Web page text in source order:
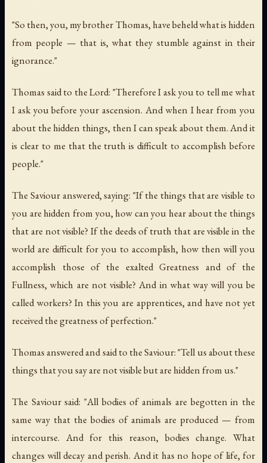
"So then, you, my brother Thomas, have beheld what is hidden
from people — that is, what they stumble against in their
ignorance."
Thomas said to the Lord: "Therefore I ask you to tell me what
I ask you before your ascension. And when I hear from you
about the hidden things, then I can speak about them. And it
is clear to me that the truth is difficult to accomplish before
people."
The Saviour answered, saying: "If the things that are visible to
you are hidden from you, how can you hear about the things
that are not visible? If the deeds of truth that are visible in the
world are difficult for you to accomplish, how then will you
accomplish those of the exalted Greatness and of the
Fullness, which are not visible? And in what way will you be
called workers? In this you are apprentices, and have not yet
received the greatness of perfection."
Thomas answered and said to the Saviour: "Tell us about these
things that you say are not visible but are hidden from us."
The Saviour said: "All bodies of animals are begotten in the
same way that the bodies of animals are produced — from
intercourse. And for this reason, bodies change. What
changes will decay and perish. And it has no hope of life, for